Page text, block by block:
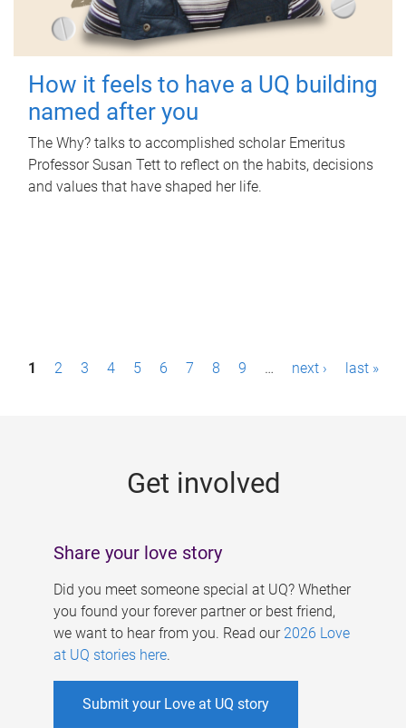
How it feels to have a UQ building
named after you
The Why? talks to accomplished scholar Emeritus
Professor Susan Tett to reflect on the habits, decisions
and values that have shaped her life.
P1 2 3 4 5 6 7 8 9 … next › last »
Get involved
Share your love story
Did you meet someone special at UQ? Whether
you found your forever partner or best friend,
we want to hear from you. Read our 2026 Love
at UQ stories here.
Submit your Love at UQ story